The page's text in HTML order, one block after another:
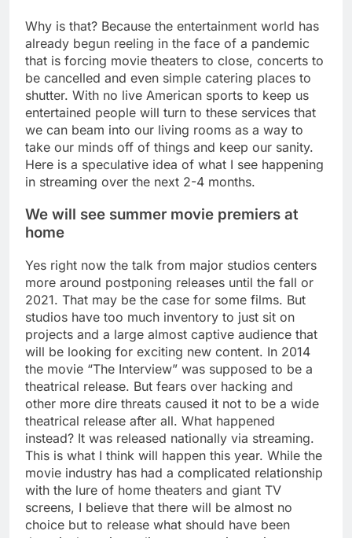
Why is that? Because the entertainment world has
already begun reeling in the face of a pandemic
that is forcing movie theaters to close, concerts to
be cancelled and even simple catering places to
shutter. With no live American sports to keep us
entertained people will turn to these services that
we can beam into our living rooms as a way to
take our minds off of things and keep our sanity.
Here is a speculative idea of what I see happening
in streaming over the next 2-4 months.
We will see summer movie premiers at
home
Yes right now the talk from major studios centers
more around postponing releases until the fall or
2021. That may be the case for some films. But
studios have too much inventory to just sit on
projects and a large almost captive audience that
will be looking for exciting new content. In 2014
the movie “The Interview” was supposed to be a
theatrical release. But fears over hacking and
other more dire threats caused it not to be a wide
theatrical release after all. What happened
instead? It was released nationally via streaming.
This is what I think will happen this year. While the
movie industry has had a complicated relationship
with the lure of home theaters and giant TV
screens, I believe that there will be almost no
choice but to release what should have been